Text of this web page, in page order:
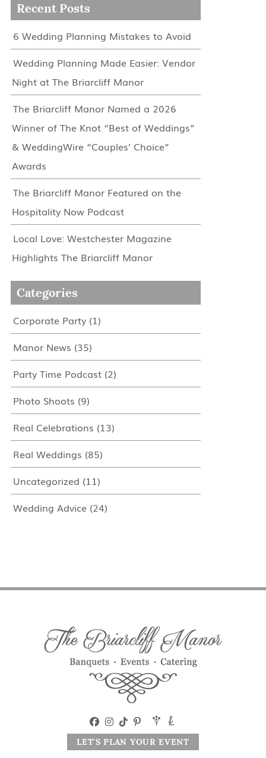
Recent Posts
6 Wedding Planning Mistakes to Avoid
Wedding Planning Made Easier: Vendor
Night at The Briarcliff Manor
The Briarcliff Manor Named a 2026
Winner of The Knot “Best of Weddings”
& WeddingWire “Couples’ Choice”
Awards
The Briarcliff Manor Featured on the
Hospitality Now Podcast
Local Love: Westchester Magazine
Highlights The Briarcliff Manor
Categories
Corporate Party(1)
Manor News (35)
Party Time Podcast(2)
Photo Shoots (9)
Real Celebrations (13)
Real Weddings (85)
Uncategorized (11)
Wedding Advice(24)
LET'S PLAN YOUR EVENT